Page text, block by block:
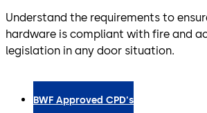
Understand the requirements to
hardware is compliant with fire and
legislation in any door situation.
BWF Approved CPD's